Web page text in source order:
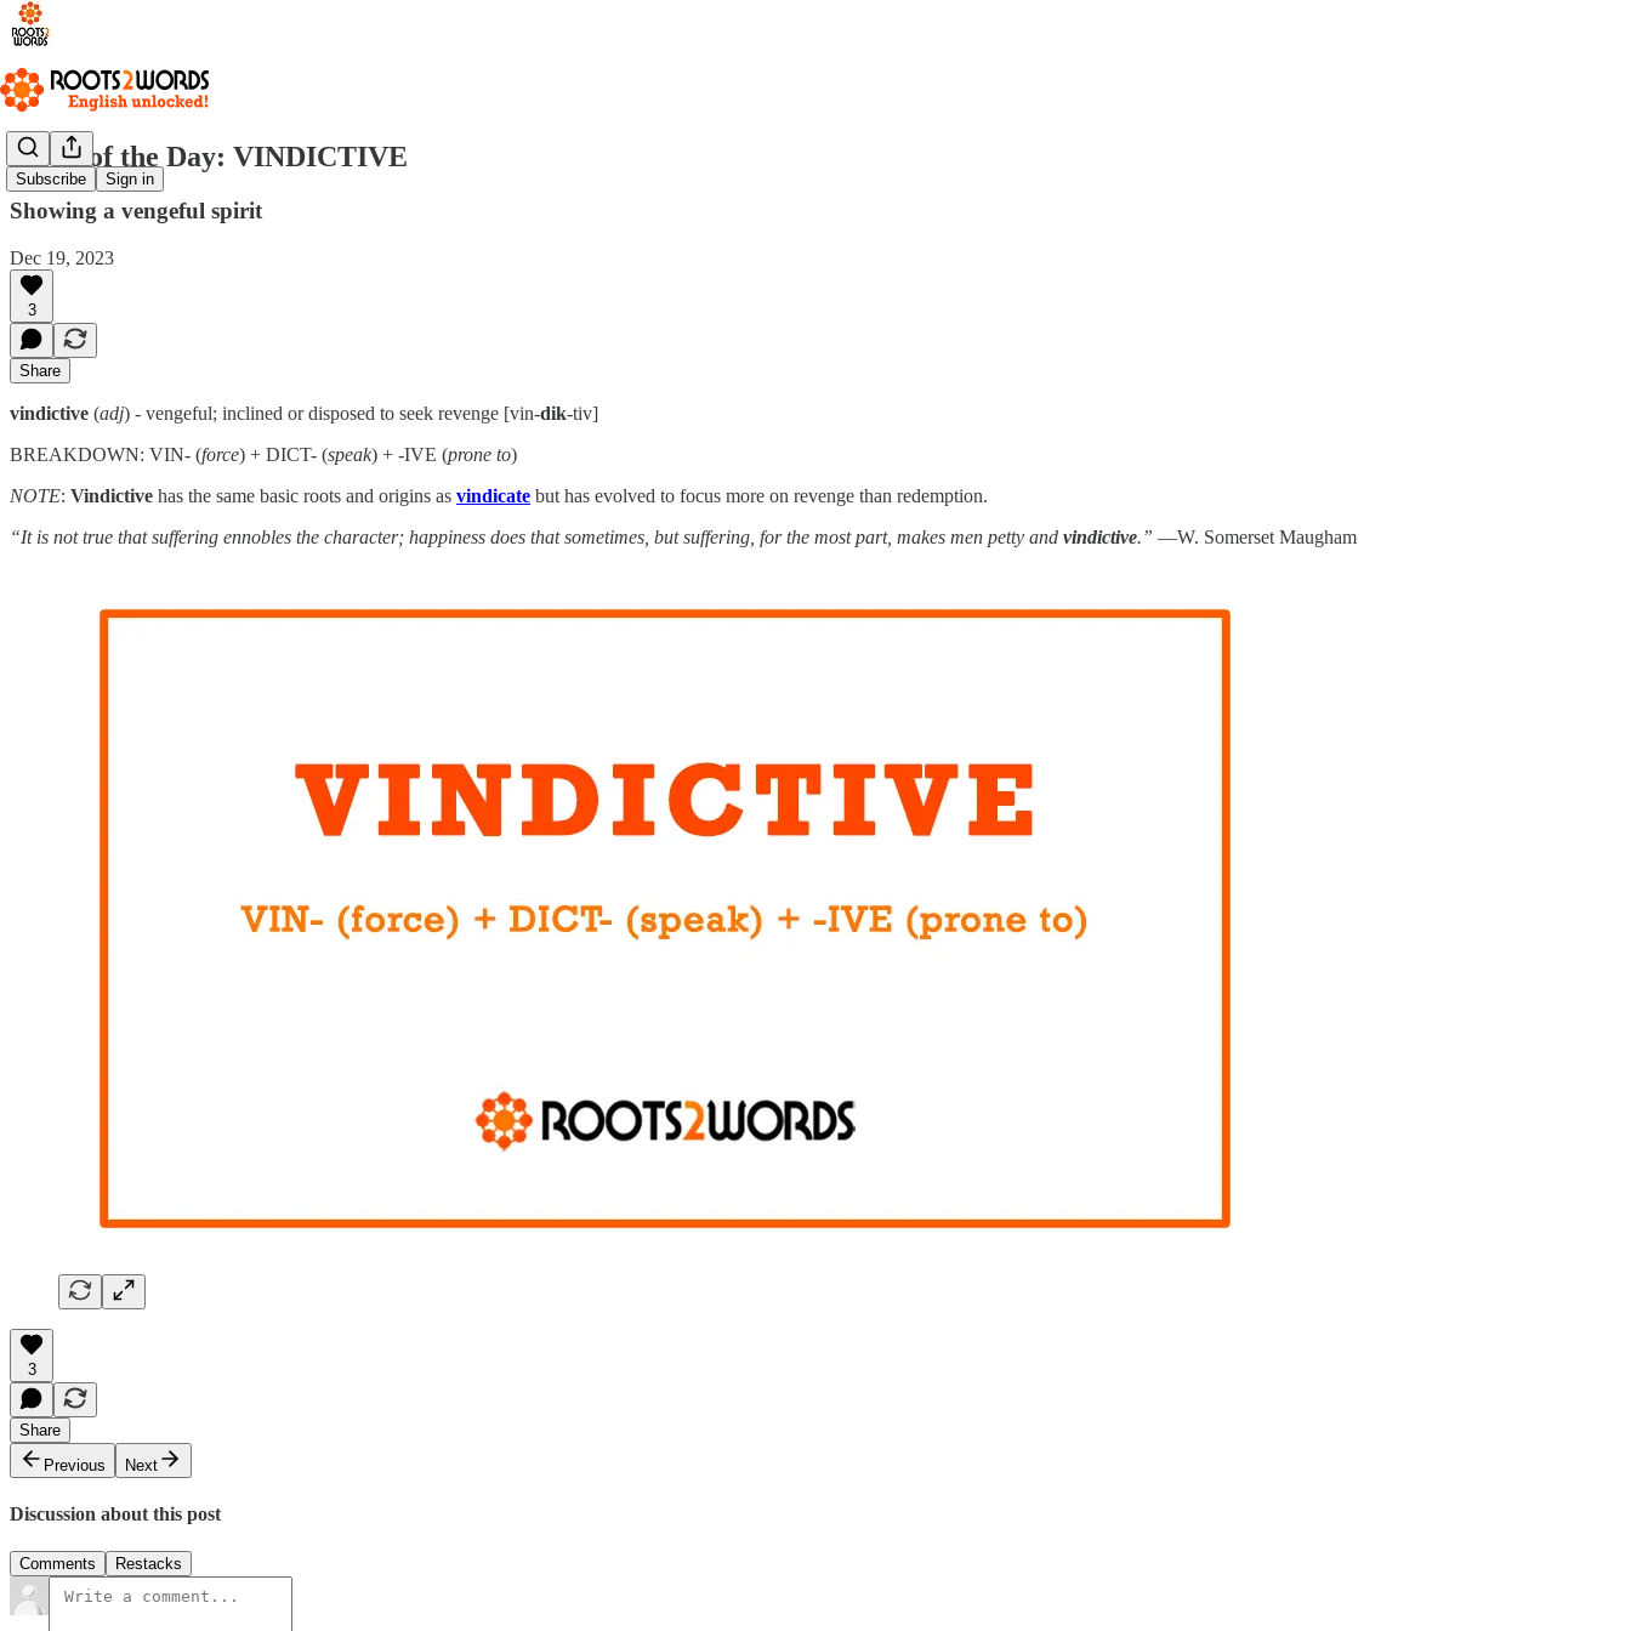
Subscribe Sign in
Word of the Day: VINDICTIVE
Showing a vengeful spirit
Dec 19, 2023
3
Share
vindictive (adj) - vengeful; inclined or disposed to seek revenge [vin-dik-tiv]
BREAKDOWN: VIN- (force) + DICT- (speak) + -IVE (prone to)
NOTE: Vindictive has the same basic roots and origins as vindicate but has evolved to focus more on revenge than redemption.
“It is not true that suffering ennobles the character; happiness does that sometimes, but suffering, for the most part, makes men petty and vindictive.” —W. Somerset Maugham
3
Share
Previous
Next
Discussion about this post
Comments Restacks